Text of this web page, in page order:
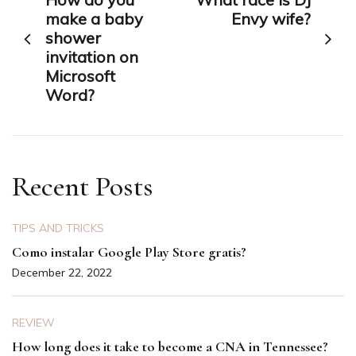
navigation
make a baby
shower
invitation on
Microsoft
Word?
Envy wife?
Recent Posts
TIPS AND TRICKS
Como instalar Google Play Store gratis?
December 22, 2022
REVIEW
How long does it take to become a CNA in Tennessee?